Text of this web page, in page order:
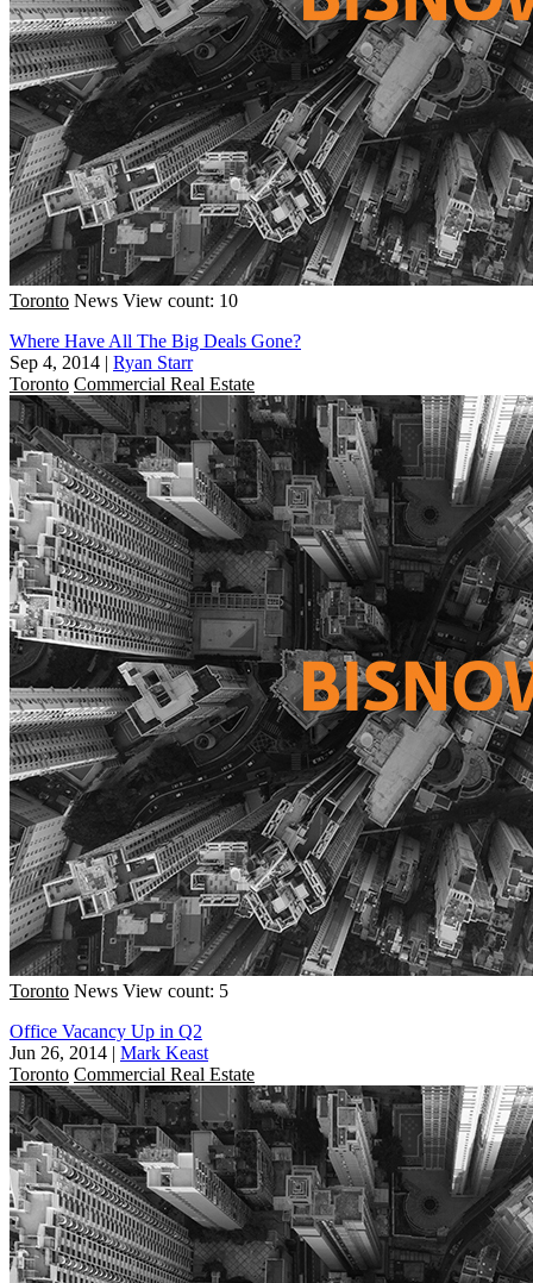
Toronto News View count: 10
Where Have All The Big Deals Gone?
Sep 4, 2014 | Ryan Starr
Toronto Commercial Real Estate
Toronto News View count: 5
Office Vacancy Up in Q2
Jun 26, 2014 | Mark Keast
Toronto Commercial Real Estate